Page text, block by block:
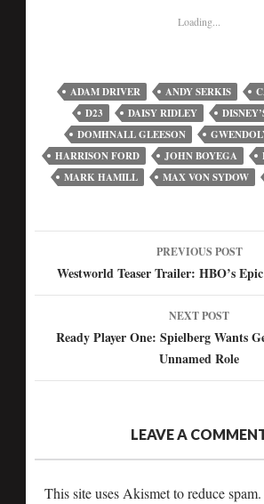
Loading...
ADAM DRIVER ANDY SERKIS
D23
DAISY RIDLEY
DOMHNALL GLEESON
HARRISON FORD
JOHN BOYEGA
MARK HAMILL
MAX VON SYDOW
Post
PREVIOUS POST
Westworld Teaser Trailer: HBO’s
NEXT POST
Ready Player One: Spielberg Wants
Unnamed Role
LEAVE A
This site uses Akismet to reduce spam.